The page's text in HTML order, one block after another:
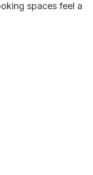
spaces feel a